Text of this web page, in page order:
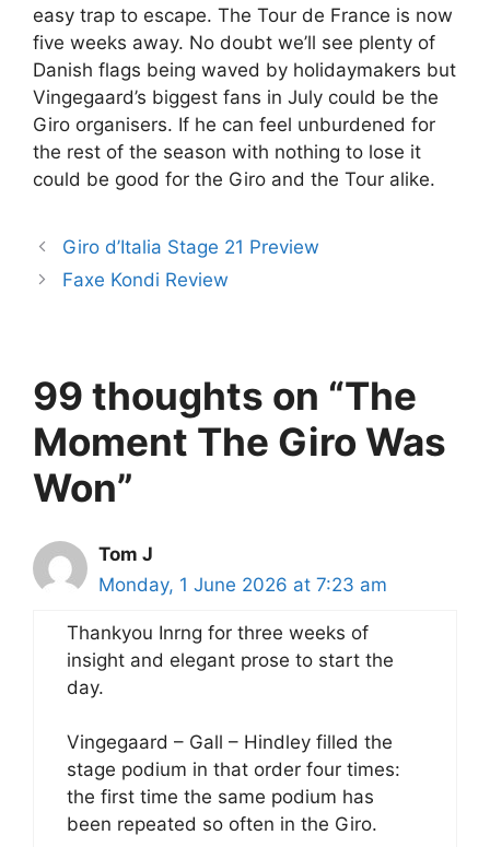
easy trap to escape. The Tour de France is now
five weeks away. No doubt we’ll see plenty of
Danish flags being waved by holidaymakers but
Vingegaard’s biggest fans in July could be the
Giro organisers. If he can feel unburdened for
the rest of the season with nothing to lose it
could be good for the Giro and the Tour alike.
Giro d’Italia Stage 21 Preview
Faxe Kondi Review
99 thoughts on “The
Moment The Giro Was
Won”
Tom J
Monday, 1 June 2026 at 7:23 am
Thankyou Inrng for three weeks of
insight and elegant prose to start the
day.
Vingegaard – Gall – Hindley filled the
stage podium in that order four times:
the first time the same podium has
been repeated so often in the Giro.